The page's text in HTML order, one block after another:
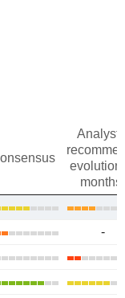
evolution
months)
-